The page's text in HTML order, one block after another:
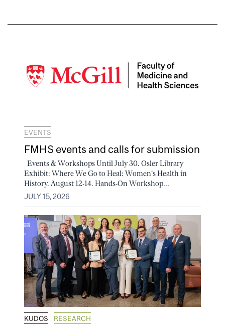
EVENTS
FMHS events and calls for submission
Events & Workshops Until July 30. Osler Library
Exhibit: Where We Go to Heal: Women's Health in
History. August 12-14. Hands-On Workshop...
JULY 15, 2026
KUDOS RESEARCH